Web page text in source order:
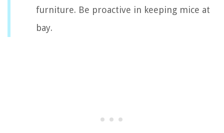
furniture. Be proactive in keeping mice at
bay.